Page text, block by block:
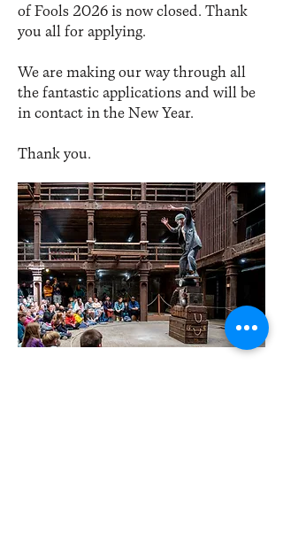
of Fools 2026 is now closed. Thank
you all for applying.
We are making our way through all
the fantastic applications and will be
in contact in the New Year.
Thank you.